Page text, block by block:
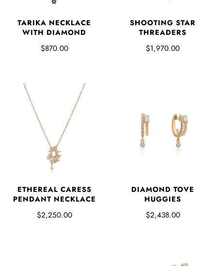
TARIKA NECKLACE
WITH DIAMOND
$870.00
SHOOTING STAR
THREADERS
$1,970.00
ETHEREAL CARESS
PENDANT NECKLACE
$2,250.00
DIAMOND TOVE
HUGGIES
$2,438.00